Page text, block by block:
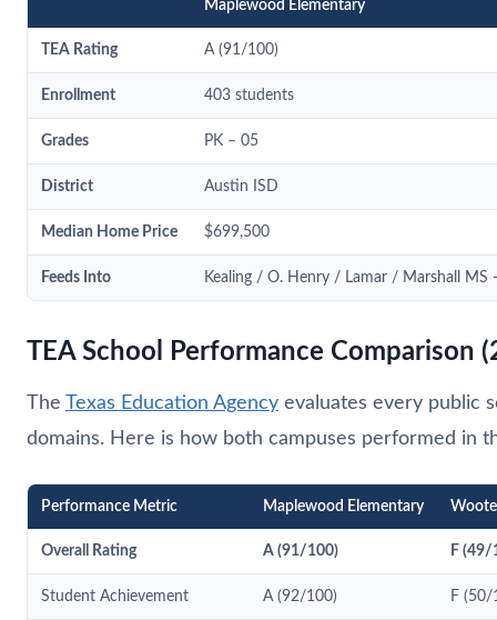
Maplewood Elementary
TEA Rating A (91/100)
Enrollment 403 students
Grades PK – 05
District Austin ISD
Median Home Price $699,500
Feeds Into Kealing / O. Henry / Lamar / Marshall
TEA School Performance Comparison
The Texas Education Agency evaluates every public
domains. Here is how both campuses performed in
Performance Metric Maplewood Elementary
Overall Rating A (91/100) F (49/
Student Achievement A (92/100) F (50/